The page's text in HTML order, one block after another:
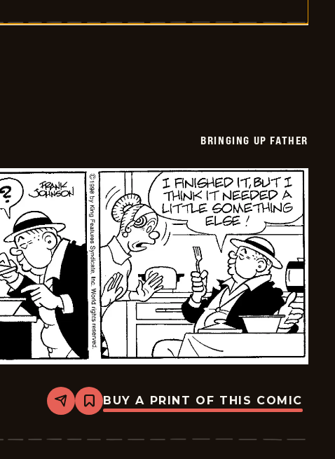
Father
BRINGING UP FATHER
Share
Bookmark
Bringing
Father
BUY A PRINT OF THIS COMIC